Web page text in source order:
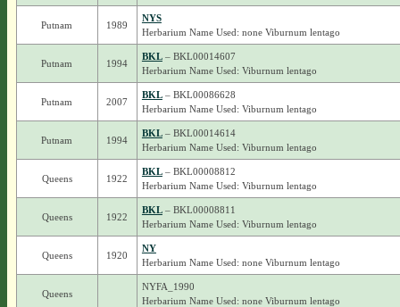
Putnam 1989
NYS
Herbarium Name Used: none Viburnum lentago
Putnam 1994
BKL– BKL00014607
Herbarium Name Used: Viburnum lentago
Putnam 2007
BKL– BKL00086628
Herbarium Name Used: Viburnum lentago
Putnam 1994
BKL– BKL00014614
Herbarium Name Used: Viburnum lentago
Queens 1922
BKL– BKL00008812
Herbarium Name Used: Viburnum lentago
Queens 1922
BKL– BKL00008811
Herbarium Name Used: Viburnum lentago
Queens 1920
NY
Herbarium Name Used: none Viburnum lentago
Queens
NYFA_1990
Herbarium Name Used: none Viburnum lentago